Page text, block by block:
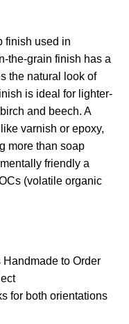
finish used in
the-grain finish has a
the natural look of
is ideal for lighter-
and beech. A
varnish or epoxy,
more than soap
friendly a
(volatile organic
to Order
for both orientations